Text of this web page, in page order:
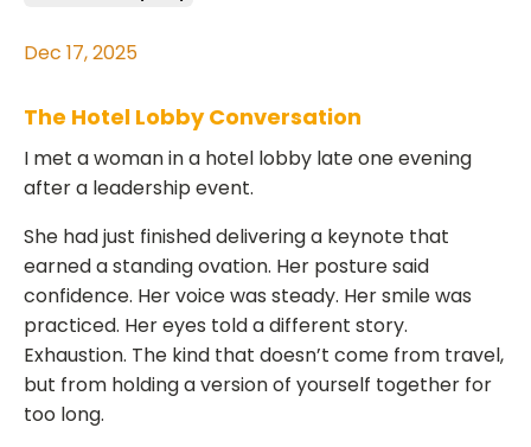
Dec 17, 2025
The Hotel Lobby Conversation
I met a woman in a hotel lobby late one evening
after a leadership event.
She had just finished delivering a keynote that
earned a standing ovation. Her posture said
confidence. Her voice was steady. Her smile was
practiced. Her eyes told a different story.
Exhaustion. The kind that doesn’t come from travel,
but from holding a version of yourself together for
too long.